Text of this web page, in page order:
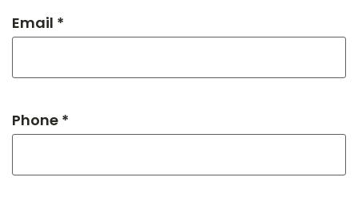
Email *
Phone *